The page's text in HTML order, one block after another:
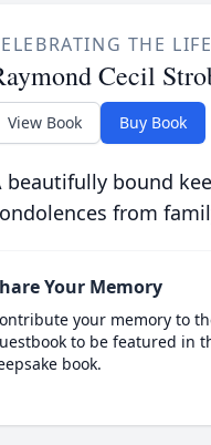
THE
Cecil
View Book Buy Book
beautifully bound
from
Your Memory
your memory to
to be featured in
book.